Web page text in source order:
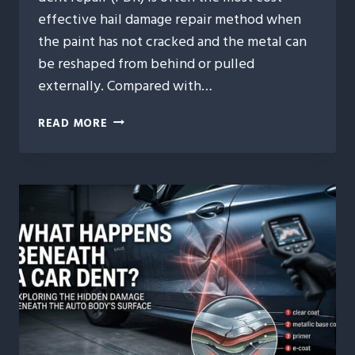
effective hail damage repair method when
the paint has not cracked and the metal can
be reshaped from behind or pulled
externally. Compared with…
READ MORE 9
REPAIR
SAVES
YOU
MONEY
AFTER
HAIL
DAMAGE